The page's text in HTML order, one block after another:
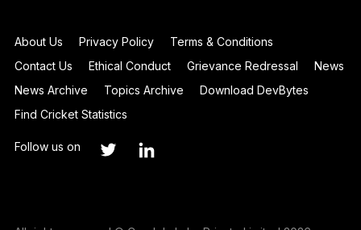
About Us Privacy Policy
Terms & Conditions
Contact Us
Ethical Conduct Grievance Redressal
News
News Archive
Topics Archive
Download DevBytes
Find Cricket Statistics
Follow us on